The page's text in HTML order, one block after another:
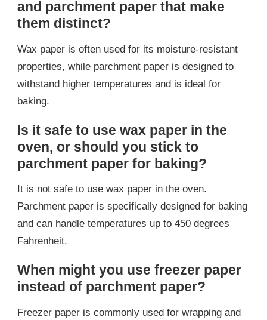
and parchment paper that make
them distinct?
Wax paper is often used for its moisture-resistant
properties, while parchment paper is designed to
withstand higher temperatures and is ideal for
baking.
Is it safe to use wax paper in the
oven, or should you stick to
parchment paper for baking?
It is not safe to use wax paper in the oven.
Parchment paper is specifically designed for baking
and can handle temperatures up to 450 degrees
Fahrenheit.
When might you use freezer paper
instead of parchment paper?
Freezer paper is commonly used for wrapping and